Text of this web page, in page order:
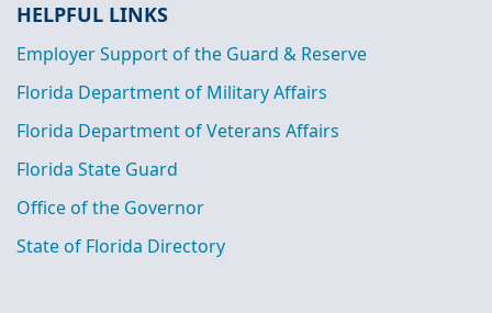
HELPFUL LINKS
Employer Support of the Guard & Reserve
Florida Department of Military Affairs
Florida Department of Veterans Affairs
Florida State Guard
Office of the Governor
State of Florida Directory